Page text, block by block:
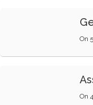
On
On